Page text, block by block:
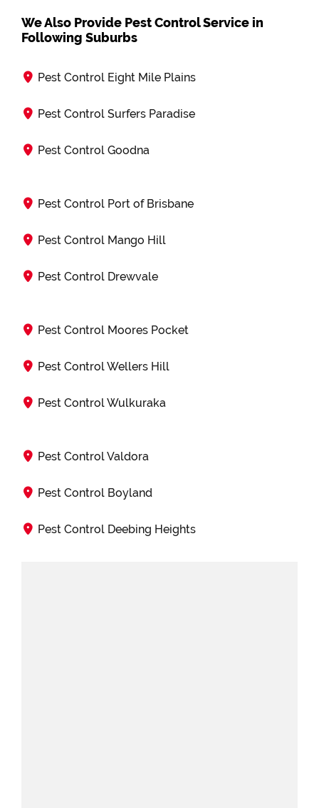
We Also Provide Pest Control Service in
Following Suburbs
Pest Control Eight Mile Plains
Pest Control Surfers Paradise
Pest Control Goodna
Pest Control Port of Brisbane
Pest Control Mango Hill
Pest Control Drewvale
Pest Control Moores Pocket
Pest Control Wellers Hill
Pest Control Wulkuraka
Pest Control Valdora
Pest Control Boyland
Pest Control Deebing Heights